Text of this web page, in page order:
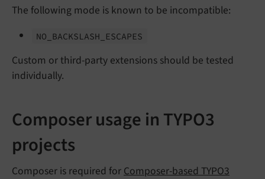
The following mode is known to be incompatible:
NO_ BACKSLASH_ ESCAPES
Custom or third-party extensions should be tested
individually.
Composer usage in TYPO3
projects
Composer is required for Composer-based TYPO3